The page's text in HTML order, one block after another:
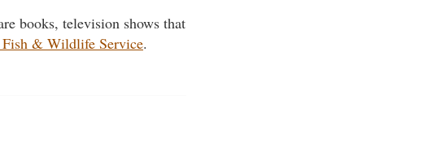
books, television shows that
& Wildlife Service.